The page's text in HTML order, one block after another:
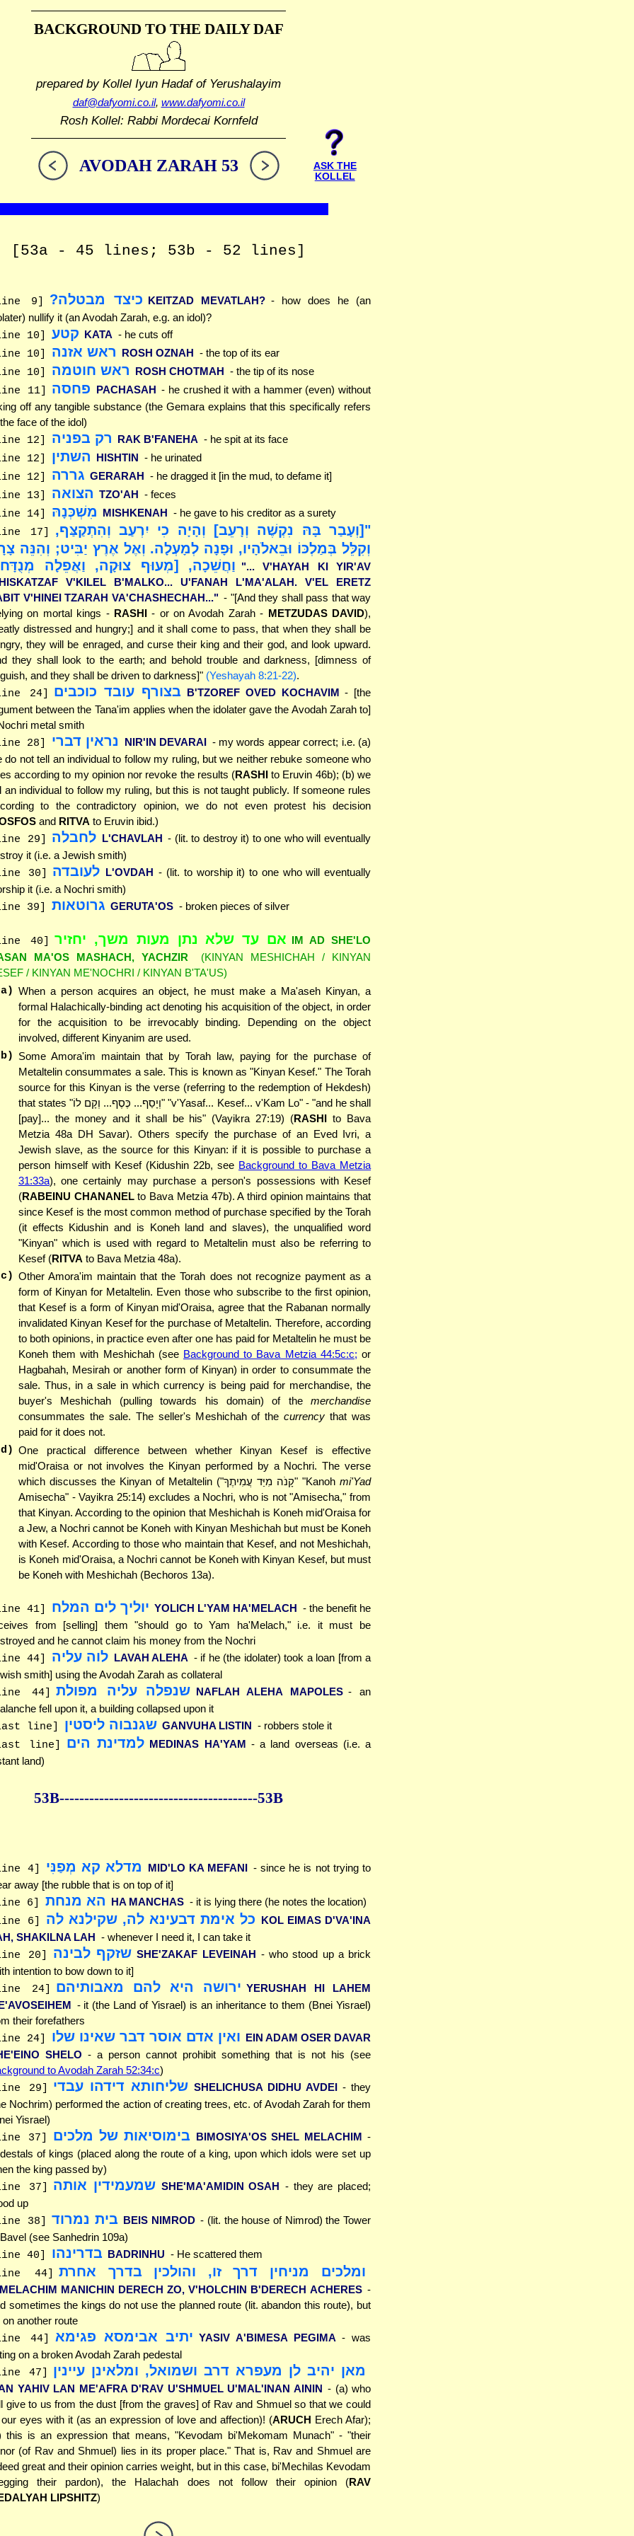
BACKGROUND TO THE DAILY DAF
prepared by Kollel Iyun Hadafof Yerushalayim
daf@dafyomi.co.il, www.dafyomi.co.il
Rosh Kollel: Rabbi Mordecai Kornfeld
AVODAH ZARAH 53
ASK THE
KOLLEL
[53a - 45 lines; 53b - 52 lines]
9] כיצד מבטלה? KEITZAD MEVATLAH? - how does he (an
nullify it (an Avodah Zarah, e.g. an idol)?
10]
קטע KATA - he cuts off
10]
ראש אזנה ROSH OZNAH - the top of its ear
10]
ראש חוטמה ROSH CHOTMAH - the tip of its nose
11]
פחסה PACHASAH - he crushed it with a hammer (even) without
off any tangible substance (the Gemara explains that this specifically refers
face of the idol)
12]
רק בפניה RAK B'FANEHA - he spit at its face
12]
השתין HISHTIN - he urinated
12]
גררה GERARAH - he dragged it [in the mud, to defame it]
13]
הצואה TZO'AH - feces
14]
מִשְׁכְּנָהּ MISHKENAH - he gave to his creditor as a surety
17]
"[וְעָבַר בָּהּ נִקְשֶׁה וְרָעֵב] וְהָיָה כִי יִרְעַב וְהִתְקַצַּף,
וְקִלֵּל בְּמַלְכּוֹ וּבֵאלֹהָיו, וּפָנָה לְמָעְלָה. וְאֶל אֶרֶץ יַבִּיט; וְהִנֵּה
וַחֲשֵׁכָה, [מְעוּף צוּקָה, וַאֲפֵלָה "... V'HAYAH KI YIR'AV
V'KILEL B'MALKO... U'FANAH L'MA'ALAH. V'EL ERETZ
V'HINEI TZARAH VA'CHASHECHAH..." - "[And they shall pass that way
on mortal kings - RASHI- or on Avodah Zarah - METZUDAS DAVID),
distressed and hungry;] and it shall come to pass, that when they shall be
they will be enraged, and curse their king and their god, and look upward.
they shall look to the earth; and behold trouble and darkness, [dimness of
and they shall be driven to darkness]" (Yeshayah 8:21-22).
24]
בצורף עובד כוכבים B'TZOREF OVED KOCHAVIM - [the
between the Tana'im applies when the idolater gave the Avodah Zarah to]
metal smith
28]
נראין דברי NIR'IN DEVARAI - my words appear correct; i.e. (a)
do not tell an individual to follow my ruling, but we neither rebuke someone who
according to my opinion nor revoke the results (RASHIto Eruvin 46b); (b) we
an individual to follow my ruling, but this is not taught publicly. If someone rules
to the contradictory opinion, we do not even protest his decision
and RITVA to Eruvin ibid.)
29]
לחבלה L'CHAVLAH - (lit. to destroy it) to one who will eventually
it (i.e. a Jewish smith)
30]
לעובדה L'OVDAH - (lit. to worship it) to one who will eventually
it (i.e. a Nochri smith)
39]
גרוטאות GERUTA'OS - broken pieces of silver
40] אם עד שלא נתן מעות משך, יחזיר IM AD SHE'LO
MA'OS MASHACH, YACHZIR
(KINYAN MESHICHAH / KINYAN
/ KINYAN ME'NOCHRI / KINYAN B'TA'US)
When a person acquires an object, he must make a Ma'aseh Kinyan, a
formal Halachically-binding act denoting his acquisition of the object, in order
for the acquisition to be irrevocably binding. Depending on the object
involved, different Kinyanim are used.
Some Amora'im maintain that by Torah law, paying for the purchase of
Metaltelin consummates a sale. This is known as "Kinyan Kesef." The Torah
source for this Kinyan is the verse (referring to the redemption of Hekdesh)
that states "וְיָסַף... כֶּסֶף... וְקָם לוֹ" "v'Yasaf... Kesef... v'Kam Lo" - "and he shall
[pay]... the money and it shall be his" (Vayikra 27:19) (RASHI to Bava
Metzia 48a DH Savar). Others specify the purchase of an Eved Ivri, a
Jewish slave, as the source for this Kinyan: if it is possible to purchase a
person himself with Kesef (Kidushin 22b, see Background to Bava Metzia
31:33a), one certainly may purchase a person's possessions with Kesef
(RABEINU CHANANELto Bava Metzia 47b). A third opinion maintains that
since Kesef is the most common method of purchase specified by the Torah
(it effects Kidushin and is Koneh land and slaves), the unqualified word
"Kinyan" which is used with regard to Metaltelin must also be referring to
Kesef (RITVA to Bava Metzia 48a).
Other Amora'im maintain that the Torah does not recognize payment as a
form of Kinyan for Metaltelin. Even those who subscribe to the first opinion,
that Kesef is a form of Kinyan mid'Oraisa, agree that the Rabanan normally
invalidated Kinyan Kesef for the purchase of Metaltelin. Therefore, according
to both opinions, in practice even after one has paid for Metaltelin he must be
Koneh them with Meshichah (see Background to Bava Metzia 44:5c:c; or
Hagbahah, Mesirah or another form of Kinyan) in order to consummate the
sale. Thus, in a sale in which currency is being paid for merchandise, the
buyer's Meshichah (pulling towards his domain) of the merchandise
consummates the sale. The seller's Meshichah of thecurrency that was
paid for it does not.
One practical difference between whether Kinyan Kesef is effective
mid'Oraisa or not involves the Kinyan performed by a Nochri. The verse
which discusses the Kinyan of Metaltelin ("קָנֹה מִיַּד עֲמִיתֶךָ" "Kanoh mi'Yad
Amisecha" - Vayikra 25:14) excludes a Nochri, who is not "Amisecha," from
that Kinyan. According to the opinion that Meshichah is Koneh mid'Oraisa for
a Jew, a Nochri cannot be Koneh with Kinyan Meshichah but must be Koneh
with Kesef. According to those who maintain that Kesef, and not Meshichah,
is Koneh mid'Oraisa, a Nochri cannot be Koneh with Kinyan Kesef, but must
be Koneh with Meshichah (Bechoros 13a).
41] יוליך לים המלח YOLICH L'YAM HA'MELACH - the benefit he
from [selling] them "should go to Yam ha'Melach," i.e. it must be
and he cannot claim his money from the Nochri
44]
לוה עליה LAVAH ALEHA - if he (the idolater) took a loan [from a
smith] using the Avodah Zarah as collateral
44]
שנפלה עליה מפולת NAFLAH ALEHA MAPOLES - an
fell upon it, a building collapsed upon it
line]
שגנבוה ליסטין GANVUHA LISTIN - robbers stole it
line]
למדינת הים MEDINAS HA'YAM - a land overseas (i.e. a
land)
53B----------------------------------------53B
4] מדלא קא מְפַנִּי MID'LO KA MEFANI - since he is not trying to
away [the rubble that is on top of it]
6]
הא מנחת HA MANCHAS - it is lying there (he notes the location)
6]
כל אימת דבעינא לה, שקילנא לה KOL EIMAS D'VA'INA
SHAKILNA LAH - whenever I need it, I can take it
20]
שזקף לבינה SHE'ZAKAF LEVEINAH - who stood up a brick
intention to bow down to it]
24]
ירושה היא להם מאבותיהם YERUSHAH HI LAHEM
- it (the Land of Yisrael) is an inheritance to them (Bnei Yisrael)
their forefathers
24]
ואין אדם אוסר דבר שאינו שלו EIN ADAM OSER DAVAR
SHELO - a person cannot prohibit something that is not his (see
to Avodah Zarah 52:34:c)
29]
שליחותא דידהו עבדי SHELICHUSA DIDHU AVDEI - they
Nochrim) performed the action of creating trees, etc. of Avodah Zarah for them
Yisrael)
37]
בימוסיאות של מלכים BIMOSIYA'OS SHEL MELACHIM -
of kings (placed along the route of a king, upon which idols were set up
the king passed by)
37]
שמעמידין אותה SHE'MA'AMIDIN OSAH - they are placed;
up
38]
בית נמרוד BEIS NIMROD - (lit. the house of Nimrod) the Tower
(see Sanhedrin 109a)
40]
בדרינהו BADRINHU - He scattered them
44]
ומלכים מניחין דרך זו, והולכין בדרך אחרת
MANICHIN DERECH ZO, V'HOLCHIN B'DERECH ACHERES -
sometimes the kings do not use the planned route (lit. abandon this route), but
on another route
44]
יתיב אבימסא פגימא YASIV A'BIMESA PEGIMA - was
on a broken Avodah Zarah pedestal
47]
מאן יהיב לן מעפרא דרב ושמואל, ומלאינן עיינין
YAHIV LAN ME'AFRA D'RAV U'SHMUEL U'MAL'INAN AININ - (a) who
give to us from the dust [from the graves] of Rav and Shmuel so that we could
eyes with it (as an expression of love and affection)! (ARUCH Erech Afar);
this is an expression that means, "Kevodam bi'Mekomam Munach" - "their
(of Rav and Shmuel) lies in its proper place." That is, Rav and Shmuel are
great and their opinion carries weight, but in this case, bi'Mechilas Kevodam
their pardon), the Halachah does not follow their opinion (RAV
LIPSHITZ)